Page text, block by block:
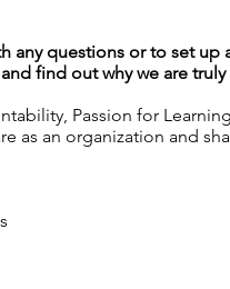
any questions or to set up
and find out why we are
Passion for
as an organization and